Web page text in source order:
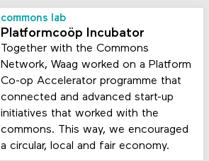
commons lab
Platformcoöp Incubator
Together with the Commons
Network, Waag worked on a Platform
Co-op Accelerator programme that
connected and advanced start-up
initiatives that worked with the
commons. This way, we encouraged
a circular, local and fair economy.